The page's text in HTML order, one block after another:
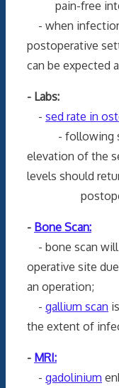
pain-free
- when
postoperative
can be expected
- Labs:
- sed rate in
- following
elevation of the
levels should
- Bone Scan:
- bone scan will
operative site
an operation;
- gallium scan
the extent of
- MRI:
- gadolinium